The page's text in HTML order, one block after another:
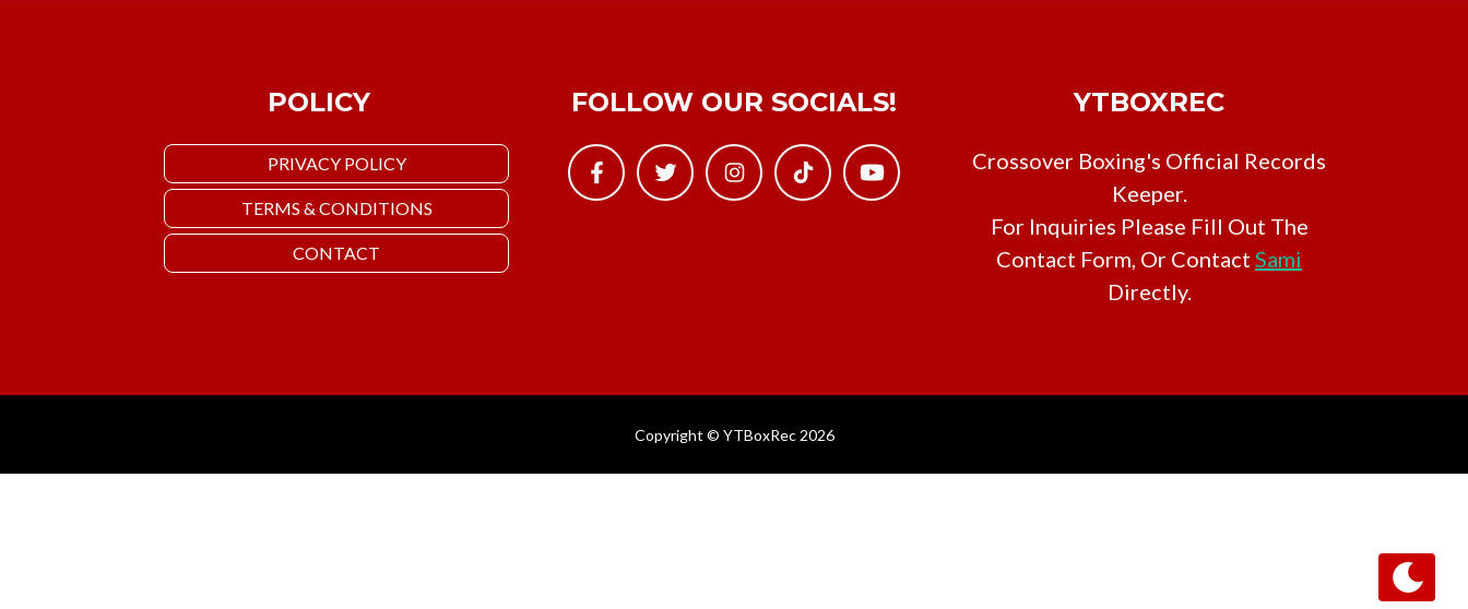
POLICY
PRIVACY POLICY
TERMS & CONDITIONS
CONTACT
FOLLOW OUR SOCIALS! YTBOXREC
Crossover Boxing's Official Records
Keeper.
For Inquiries Please Fill Out The
Contact Form, Or Contact Sami
Directly.
Copyright © YTBoxRec 2026